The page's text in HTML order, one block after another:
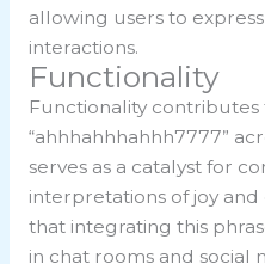
allowing users to
interactions.
Functionality
Functionality
“ahhhahhhahhh7777”
serves as a catalyst for
interpretations of joy
that integrating this
in chat rooms and social